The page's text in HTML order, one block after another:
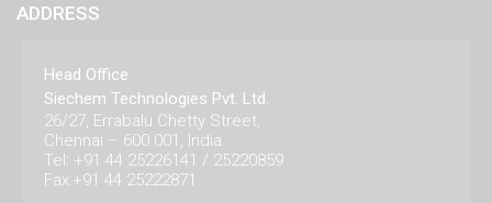
ADDRESS
Head Office
Siechem Technologies Pvt. Ltd.
26/27, Errabalu Chetty Street,
Chennai – 600 001, India.
Tel: +91 44 25226141 / 25220859
Fax:+91 44 25222871